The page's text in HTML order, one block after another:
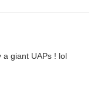
a giant UAPs ! lol